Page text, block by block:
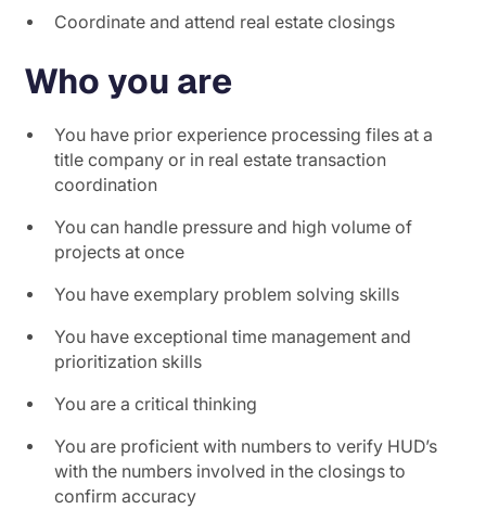
Coordinate and attend real estate closings
Who you are
You have prior experience processing files at a
title company or in real estate transaction
coordination
You can handle pressure and high volume of
projects at once
You have exemplary problem solving skills
You have exceptional time management and
prioritization skills
You are a critical thinking
You are proficient with numbers to verify HUD’s
with the numbers involved in the closings to
confirm accuracy